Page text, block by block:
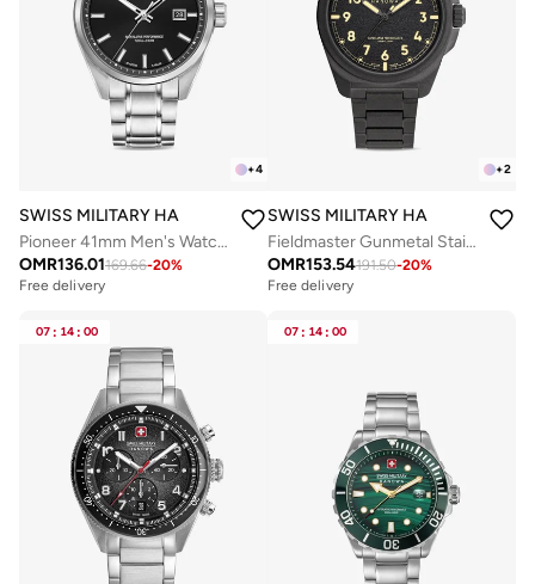
+4
SWISS MILITARY HANOWA
Pioneer 41mm Men's Watch with Black Dial & Stainless Steel Bracelet
OMR136.01169.66-20%
Free delivery
+2
SWISS MILITARY HANOWA
Fieldmaster Gunmetal Stainless Steel Bracelet Analog Watch for Men, 40mm, 10 ATM
OMR153.54191.50-20%
Free delivery
07 : 14 : 00 07 : 14 : 00